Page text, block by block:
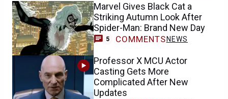
Marvel Gives Black Cat a
Striking Autumn Look After
Spider-Man: Brand New Day
5 COMMENTSNEWS
Professor X MCU Actor
Casting Gets More
Complicated After New
Updates